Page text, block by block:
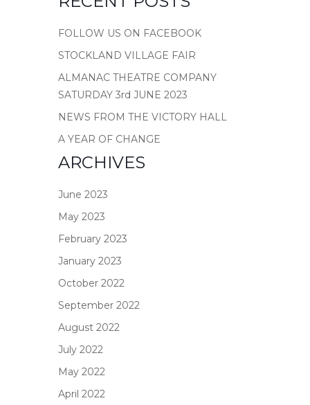
FOLLOW US ON FACEBOOK
STOCKLAND VILLAGE FAIR
ALMANAC THEATRE COMPANY
SATURDAY 3rd JUNE 2023
NEWS FROM THE VICTORY HALL
A YEAR OF CHANGE
ARCHIVES
June 2023
May 2023
February 2023
January 2023
October 2022
September 2022
August 2022
July 2022
May 2022
April 2022